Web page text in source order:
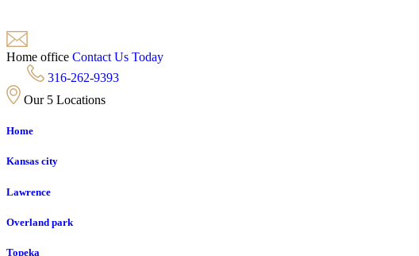
Home office Contact Us Today
316-262-9393
Our 5 Locations
Home
Kansas city
Lawrence
Overland park
Topeka